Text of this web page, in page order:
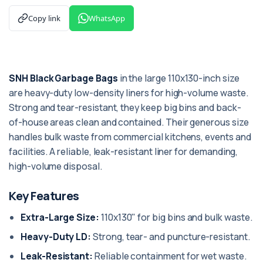
Copy link WhatsApp
SNH Black Garbage Bags in the large 110x130-inch size
are heavy-duty low-density liners for high-volume waste.
Strong and tear-resistant, they keep big bins and back-
of-house areas clean and contained. Their generous size
handles bulk waste from commercial kitchens, events and
facilities. A reliable, leak-resistant liner for demanding,
high-volume disposal.
Key Features
Extra-Large Size: 110x130" for big bins and bulk waste.
Heavy-Duty LD: Strong, tear- and puncture-resistant.
Leak-Resistant: Reliable containment for wet waste.